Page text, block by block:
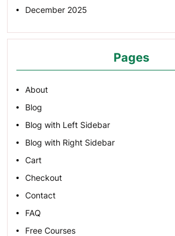
December 2025
Pages
About
Blog
Blog with Left Sidebar
Blog with Right Sidebar
Cart
Checkout
Contact
FAQ
Free Courses